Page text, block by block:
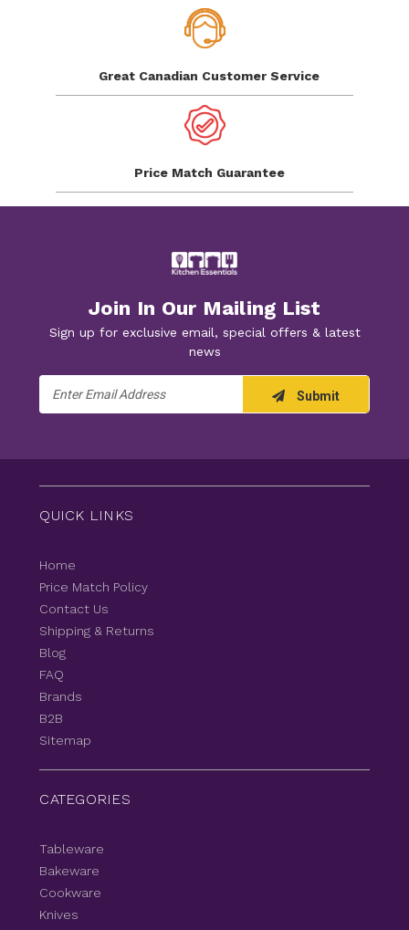
Great Canadian Customer Service
Price Match Guarantee
Join In Our Mailing List
Sign up for exclusive email, special offers & latest
news
Address
Submit
QUICK LINKS
Home
Price Match Policy
Contact Us
Shipping & Returns
Blog
FAQ
Brands
B2B
Sitemap
CATEGORIES
Tableware
Bakeware
Cookware
Knives